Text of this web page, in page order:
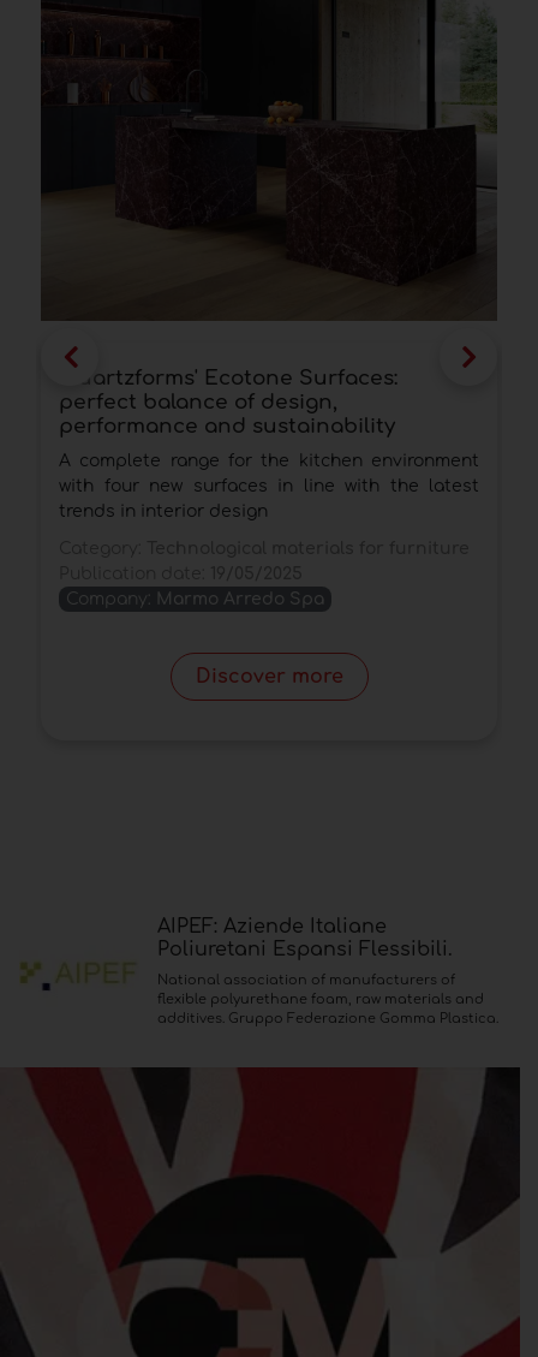
Quartzforms' Ecotone Surfaces:
perfect balance of design,
performance and sustainability
A complete range for the kitchen environment
with four new surfaces in line with the latest
trends in interior design
Company: Marmo Arredo Spa
Discover more
AIPEF: Aziende Italiane
Poliuretani Espansi Flessibili.
National association of manufacturers of
flexible polyurethane foam, raw materials and
additives. Gruppo Federazione Gomma Plastica.